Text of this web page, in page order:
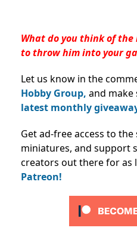
What do you think of the
to throw him into your
Let us know in the
Hobby Group, and make
latest monthly
Get ad-free access to
miniatures, and support
creators out there for as
Patreon!